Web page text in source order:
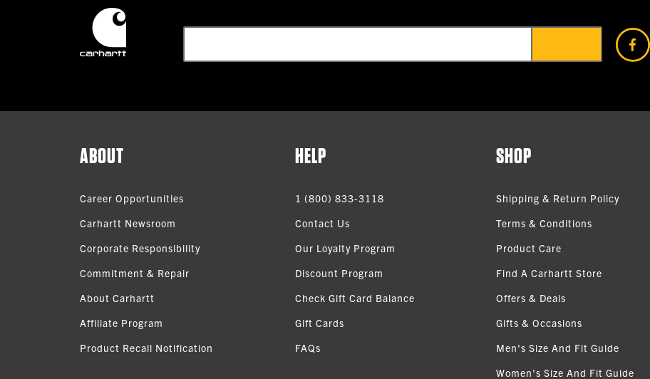
ABOUT
Career Opportunities
Carhartt Newsroom
Corporate Responsibility
Commitment & Repair
About Carhartt
Affiliate Program
Product Recall Notification
HELP
1 (800) 833-3118
Contact Us
Our Loyalty Program
Discount Program
Check Gift Card Balance
Gift Cards
FAQs
SHOP
Shipping & Return Policy
Terms & Conditions
Product Care
Find A Carhartt Store
Offers & Deals
Gifts & Occasions
Men's Size And Fit Guide
Women's Size And Fit Guide